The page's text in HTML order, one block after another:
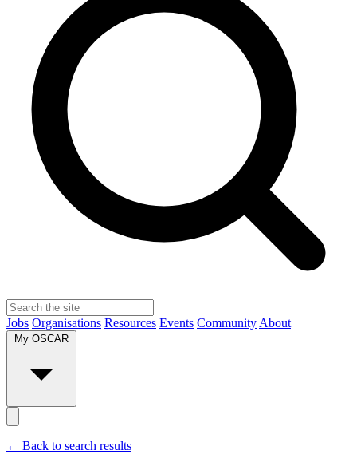
Jobs Organisations Resources Events Community About
My OSCAR
← Back to search results